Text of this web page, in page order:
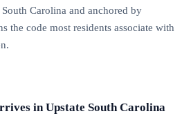
Carolina and anchored by
the code most residents associate with
in Upstate South Carolina